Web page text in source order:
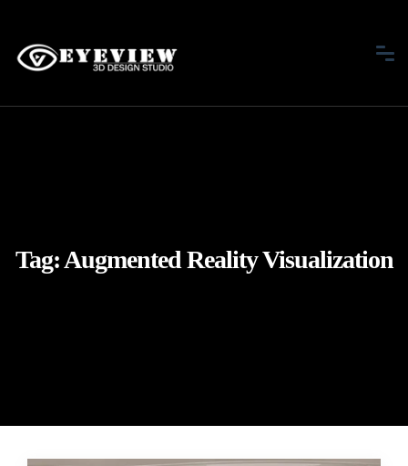
Tag:Augmented Reality Visualization